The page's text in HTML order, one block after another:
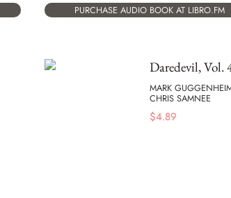
PURCHASE AUDIO BOOK AT LIBRO.FM
Daredevil, Vol.
MARK
CHRIS SAMNEE
$4.89